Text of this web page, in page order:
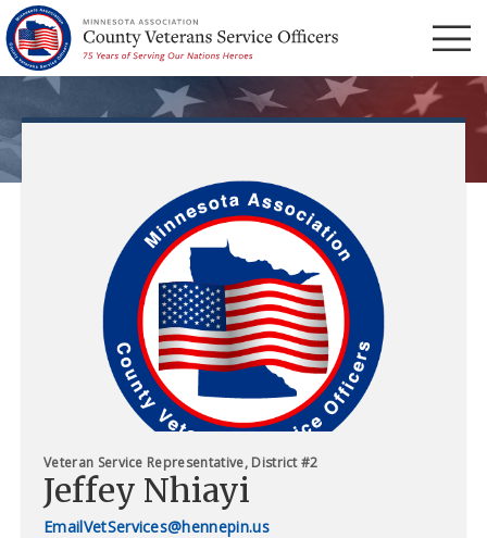
Menu
Veteran Service Representative, District #2
Jeffey Nhiayi
VetServices@hennepin.us